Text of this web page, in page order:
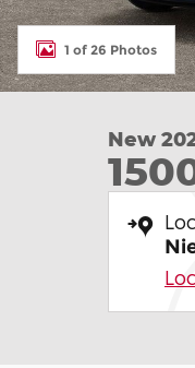
1 of 26 Photos
New